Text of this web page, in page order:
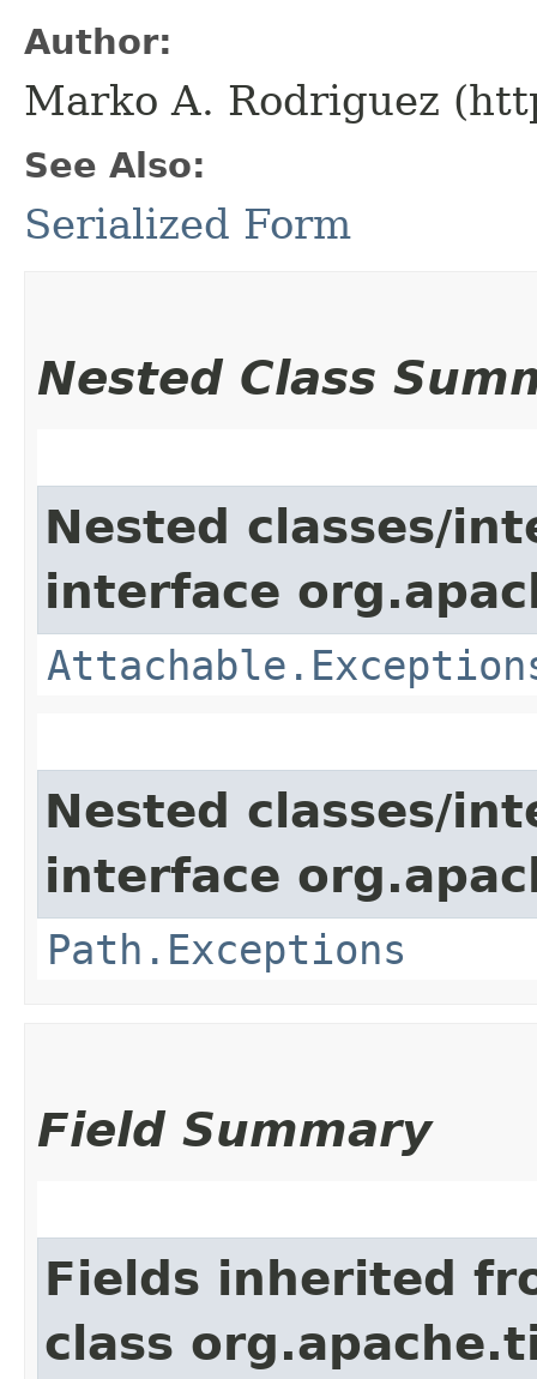
Author:
Marko A. Rodriguez
See Also:
Serialized Form
Nested Class
Nested classes/
interface
Nested classes/
interface
Path.Exceptions
Field Summary
Fields inherited
class